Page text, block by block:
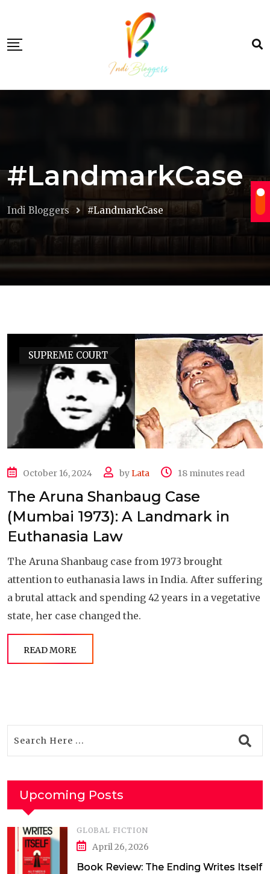
content
#LandmarkCase
Indi Bloggers #LandmarkCase
SUPREME COURT
October 16, 2024 byLata 18 minutes read
The Aruna Shanbaug Case
(Mumbai 1973): A Landmark in
Euthanasia Law
The Aruna Shanbaug case from 1973 brought
attention to euthanasia laws in India. After suffering
a brutal attack and spending 42 years in a vegetative
state, her case changed the.
READ MORE
Upcoming Posts
GLOBAL FICTION
April 26, 2026
Book Review: The Ending Writes Itself